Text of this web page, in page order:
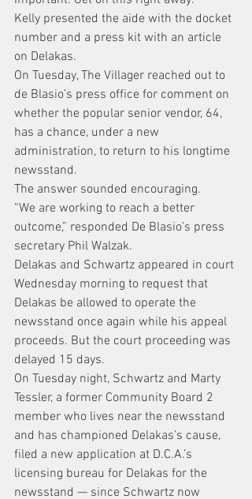
Kelly presented the aide with the docket
number and a press kit with an article
on Delakas.
On Tuesday, The Villager reached out to
de Blasio’s press office for comment on
whether the popular senior vendor, 64,
has a chance, under a new
administration, to return to his longtime
newsstand.
The answer sounded encouraging.
“We are working to reach a better
outcome,” responded De Blasio’s press
secretary Phil Walzak.
Delakas and Schwartz appeared in court
Wednesday morning to request that
Delakas be allowed to operate the
newsstand once again while his appeal
proceeds. But the court proceeding was
delayed 15 days.
On Tuesday night, Schwartz and Marty
Tessler, a former Community Board 2
member who lives near the newsstand
and has championed Delakas’s cause,
filed a new application at D.C.A.’s
licensing bureau for Delakas for the
newsstand — since Schwartz now